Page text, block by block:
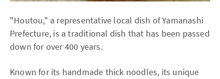
"Houtou," a representative local dish of Yamanashi
Prefecture, is a traditional dish that has been passed
down for over 400 years.
Known for its handmade thick noodles, its unique